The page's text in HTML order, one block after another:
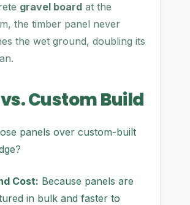
gravel board at the
the timber panel never
the wet ground, doubling its
Custom Build
panels over custom-built
Cost: Because panels are
in bulk and faster to